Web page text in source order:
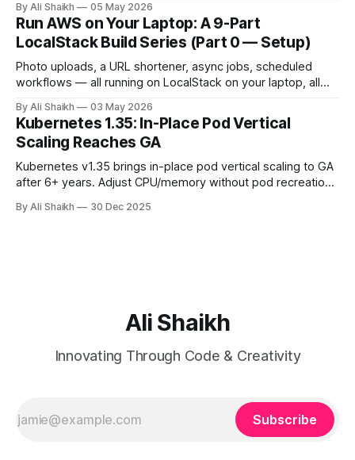
in-browser, and Profile Templates added in March 2026.
Here's what it actually does and where it fits.
By Ali Shaikh 05 May 2026
Run AWS on Your Laptop: A 9-Part
LocalStack Build Series (Part 0 — Setup)
Photo uploads, a URL shortener, async jobs, scheduled
workflows — all running on LocalStack on your laptop, all
Docker, auth token, AWS CLI, init-hooks. About 30 minutes
from a fresh laptop to a working S3 bucket.
By Ali Shaikh 03 May 2026
Kubernetes 1.35: In-Place Pod Vertical
Scaling Reaches GA
Kubernetes v1.35 brings in-place pod vertical scaling to GA
after 6+ years. Adjust CPU/memory without pod recreation
covers proper use cases, alternatives like HPA/VPA, and
By Ali Shaikh 30 Dec 2025
Ali Shaikh
Innovating Through Code & Creativity
Subscribe